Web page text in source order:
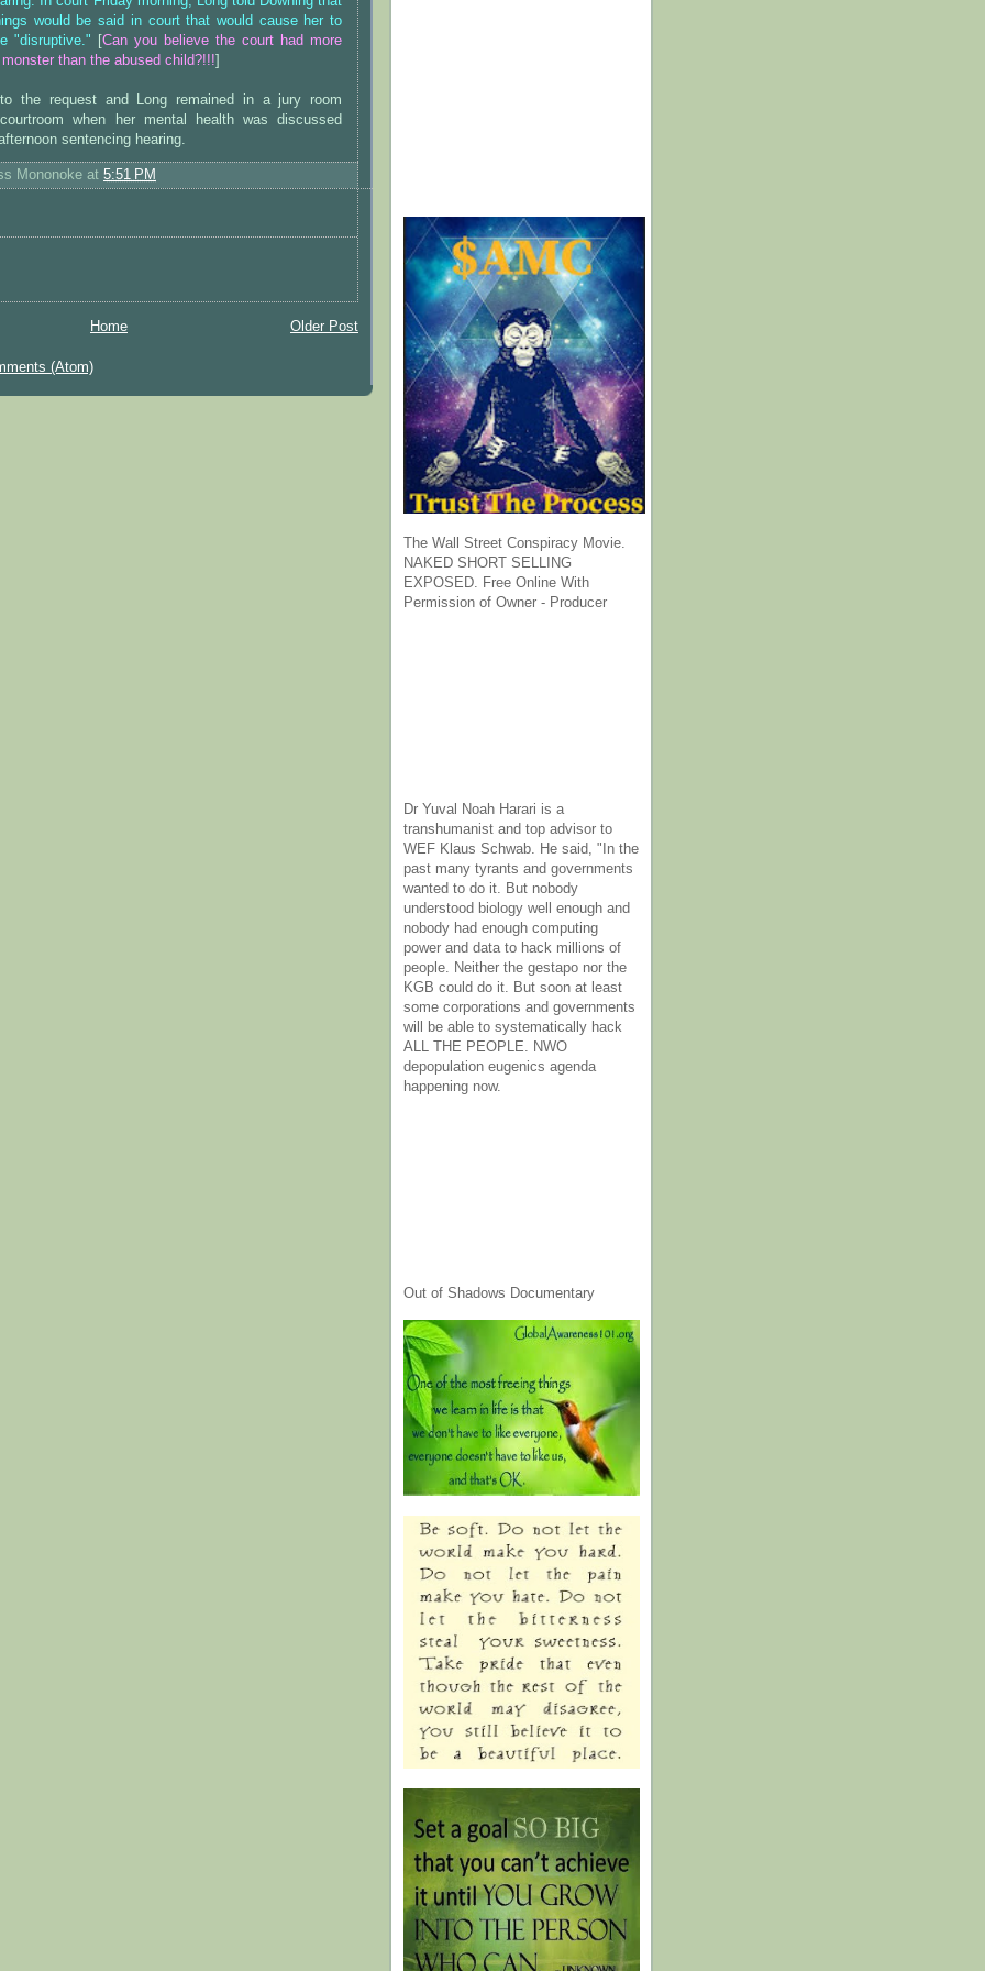
would be said in court that would cause her to
"disruptive."
Can you believe the court had more
than the abused child?!!!
to the request and Long remained in a jury room
when her mental health was discussed
sentencing hearing.
Mononoke at 5:51 PM
Older Post
Home
(Atom)
The Wall Street Conspiracy Movie.
NAKED SHORT SELLING
EXPOSED. Free Online With
Permission of Owner - Producer
Dr Yuval Noah Harari is a
transhumanist and top advisor to
WEF Klaus Schwab. He said, "In the
past many tyrants and governments
wanted to do it. But nobody
understood biology well enough and
nobody had enough computing
power and data to hack millions of
people. Neither the gestapo nor the
KGB could do it. But soon at least
some corporations and governments
will be able to systematically hack
ALL THE PEOPLE. NWO
depopulation eugenics agenda
happening now.
Out of Shadows Documentary